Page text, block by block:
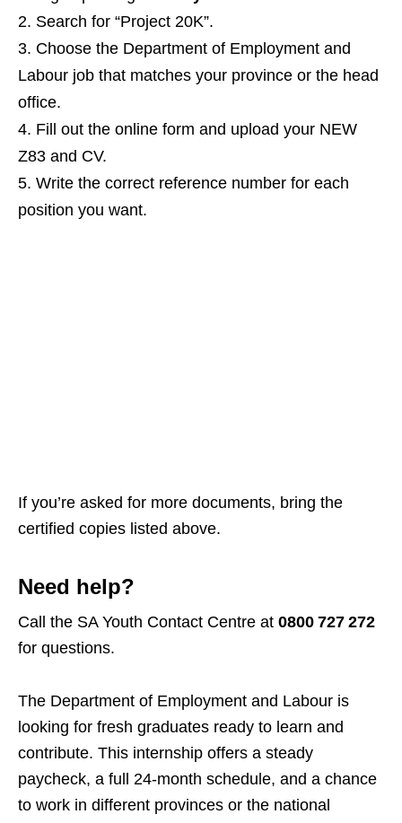
Search for “Project 20K”.
Choose the Department of Employment and
Labour job that matches your province or the head
office.
Fill out the online form and upload your NEW
Z83 and CV.
Write the correct reference number for each
position you want.
If you’re asked for more documents, bring the
certified copies listed above.
Need help?
Call the SA Youth Contact Centre at 0800 727 272
for questions.
The Department of Employment and Labour is
looking for fresh graduates ready to learn and
contribute. This internship offers a steady
paycheck, a full 24‑month schedule, and a chance
to work in different provinces or the national